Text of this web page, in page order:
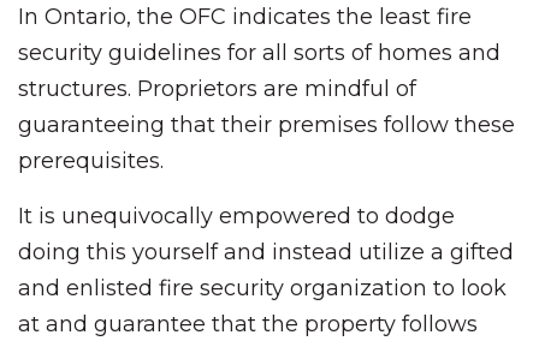
In Ontario, the OFC indicates the least fire
security guidelines for all sorts of homes and
structures. Proprietors are mindful of
guaranteeing that their premises follow these
prerequisites.
It is unequivocally empowered to dodge
doing this yourself and instead utilize a gifted
and enlisted fire security organization to look
at and guarantee that the property follows